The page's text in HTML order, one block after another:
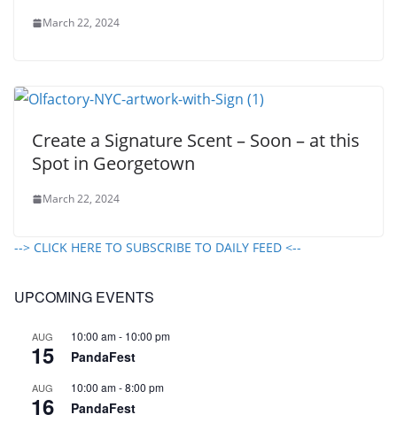
March 22, 2024
Create a Signature Scent – Soon – at this
Spot in Georgetown
March 22, 2024
--> CLICK HERE TO SUBSCRIBE TO DAILY FEED <--
UPCOMING EVENTS
AUG
15
10:00 am- 10:00 pm
PandaFest
AUG
16
10:00 am-8:00 pm
PandaFest